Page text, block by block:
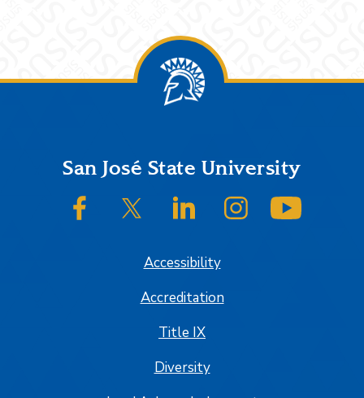
FooterSan José State University
SJSU on FacebookSJSU on Twitter/XSJSU on LinkedInSJSU on Instagram
Accessibility
Accreditation
Title IX
Diversity